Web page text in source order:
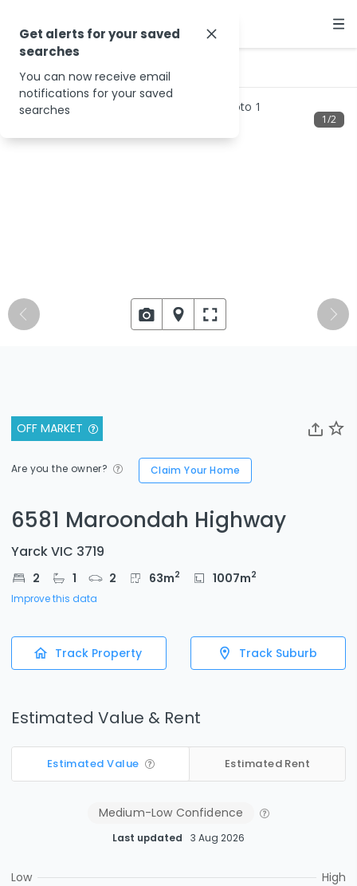
OFF MARKET
Are you the owner? Claim Your Home
6581 Maroondah Highway
Yarck VIC 3719
2 1 2 63m2 1007m2
Improve this data
Track Property Track Suburb
Estimated Value & Rent
Estimated Value Estimated Rent
Medium-Low Confidence
Last updated 3 Aug 2026
Low High
1/2
Get alerts for your saved
searches
You can now receive email
notifications for your saved
searches